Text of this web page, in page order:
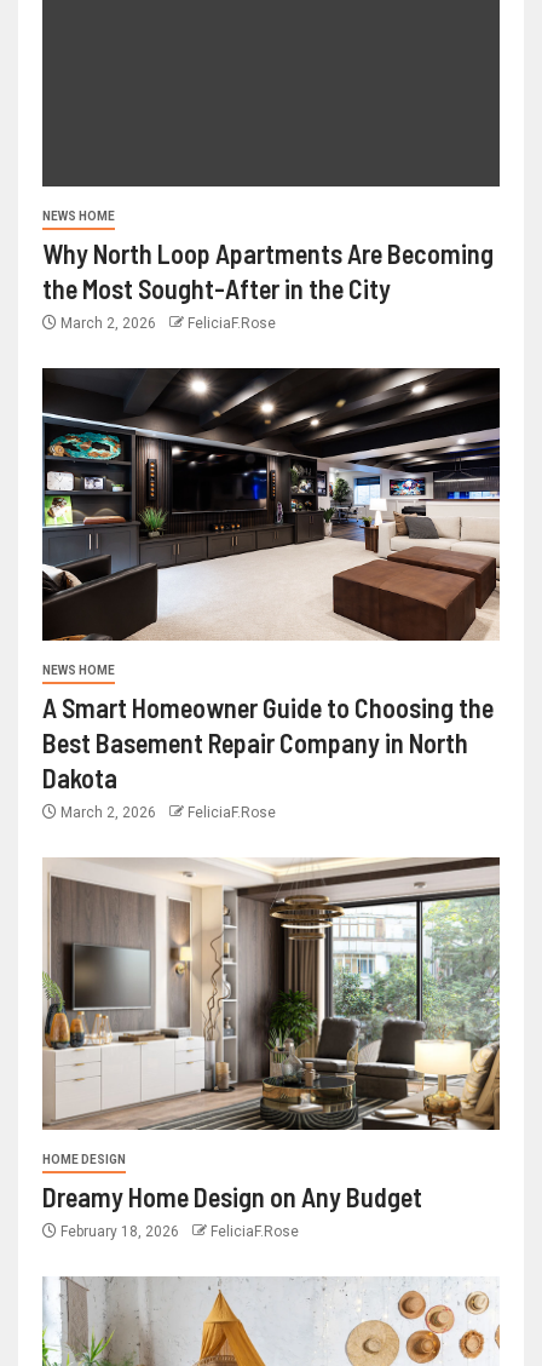
NEWS HOME
Why North Loop Apartments Are Becoming
the Most Sought-After in the City
March 2, 2026 FeliciaF.Rose
NEWS HOME
A Smart Homeowner Guide to Choosing the
Best Basement Repair Company in North
Dakota
March 2, 2026 FeliciaF.Rose
HOME DESIGN
Dreamy Home Design on Any Budget
February 18, 2026 FeliciaF.Rose